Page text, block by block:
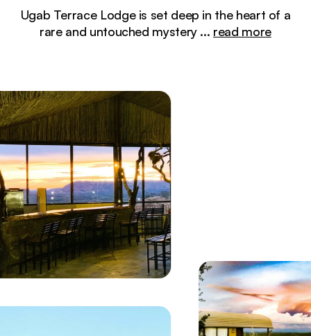
Ugab Terrace Lodge is set deep in the heart of a
rare and untouched mystery ... read more